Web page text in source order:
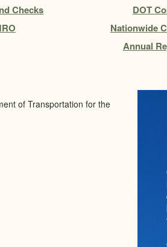
Checks
DOT
Nationwide
Annual
of Transportation for the